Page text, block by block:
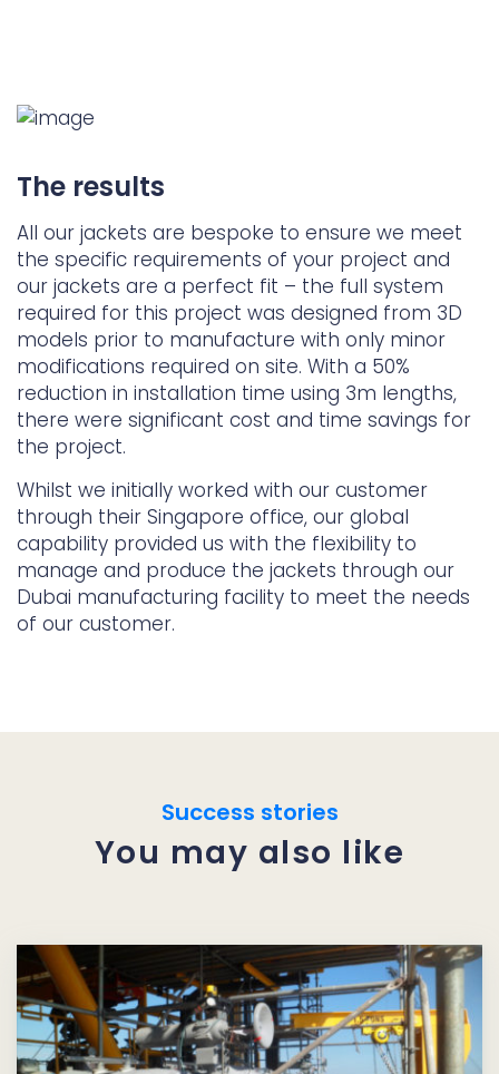
The results
All our jackets are bespoke to ensure we meet
the specific requirements of your project and
our jackets are a perfect fit – the full system
required for this project was designed from 3D
models prior to manufacture with only minor
modifications required on site. With a 50%
reduction in installation time using 3m lengths,
there were significant cost and time savings for
the project.
Whilst we initially worked with our customer
through their Singapore office, our global
capability provided us with the flexibility to
manage and produce the jackets through our
Dubai manufacturing facility to meet the needs
of our customer.
Success stories
You may also like